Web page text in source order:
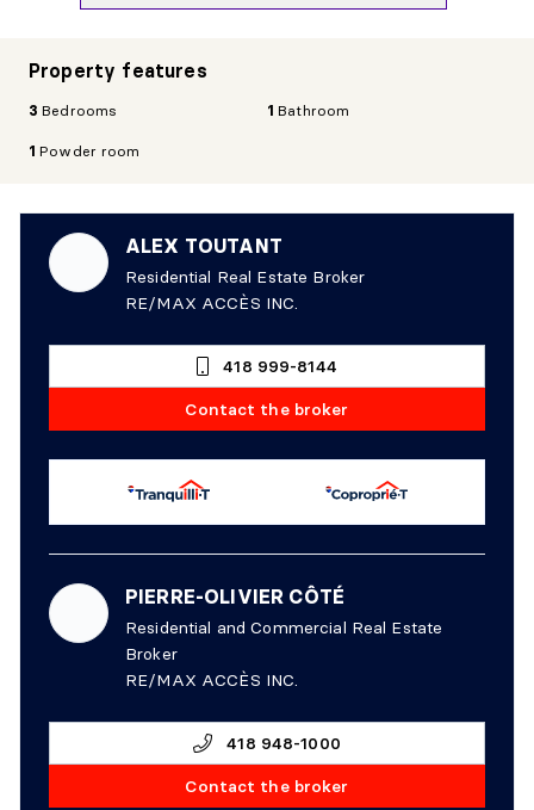
Property features
3Bedrooms 1Bathroom
1Powder room
ALEX TOUTANT
Residential Real Estate Broker
RE/MAX ACCÈS INC.
418 999-8144
Contact the broker
PIERRE-OLIVIER CÔTÉ
Residential and Commercial Real Estate
Broker
RE/MAX ACCÈS INC.
418 948-1000
Contact the broker